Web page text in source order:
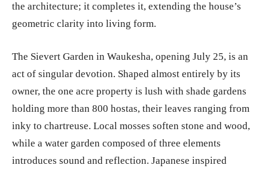
the architecture; it completes it, extending the house’s
geometric clarity into living form.
The Sievert Garden in Waukesha, opening July 25, is an
act of singular devotion. Shaped almost entirely by its
owner, the one acre property is lush with shade gardens
holding more than 800 hostas, their leaves ranging from
inky to chartreuse. Local mosses soften stone and wood,
while a water garden composed of three elements
introduces sound and reflection. Japanese inspired